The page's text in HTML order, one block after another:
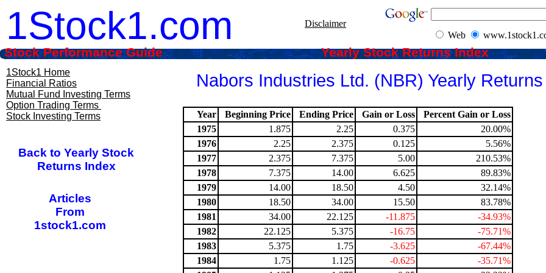
1Stock1.com Web
1Stock1 Home
Financial Ratios
Mutual Fund Investing Terms
Option Trading Terms
Stock Investing Terms
Nabors Industries Ltd. (NBR) Yearly Returns
Year Beginning Price Ending Price Gain or Loss
Percent Gain or Loss
1975
1.875 2.25 0.375
20.00%
1976
2.25 2.375 0.125
5.56%
1977
2.375 7.375 5.00
210.53%
1978
7.375 14.00 6.625
89.83%
1979
14.00 18.50 4.50
32.14%
1980
18.50 34.00 15.50
83.78%
1981
34.00 22.125 -11.875
-34.93%
1982
22.125 5.375 -16.75
-75.71%
1983
5.375 1.75 -3.625
-67.44%
1984
1.75 1.125 -0.625
-35.71%
Stock Performance Guide Yearly Stock Returns Index
Disclaimer
Back to Yearly Stock
Returns Index
Articles
From
1stock1.com